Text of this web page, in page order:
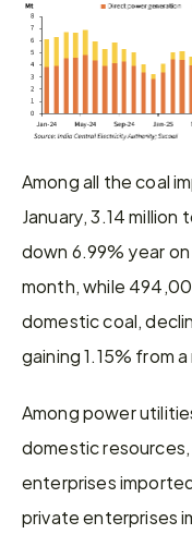
Among all the coal
January, 3.14
down 6.99% year
month, while
domestic coal,
gaining 1.15% from
Among power
domestic
enterprises
private enterprises